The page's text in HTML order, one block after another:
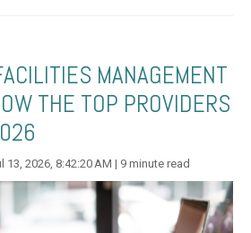
MANAGEMENT
THE TOP PROVIDERS
13, 2026, 8:42:20 AM | 9 minute read